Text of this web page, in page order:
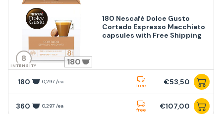
8
INTENSITY 180
180 Nescafé Dolce Gusto
Cortado Espresso Macchiato
capsules with Free Shipping
180 0,297 /ea
free €53,50
360 0,297 /ea
free €107,00